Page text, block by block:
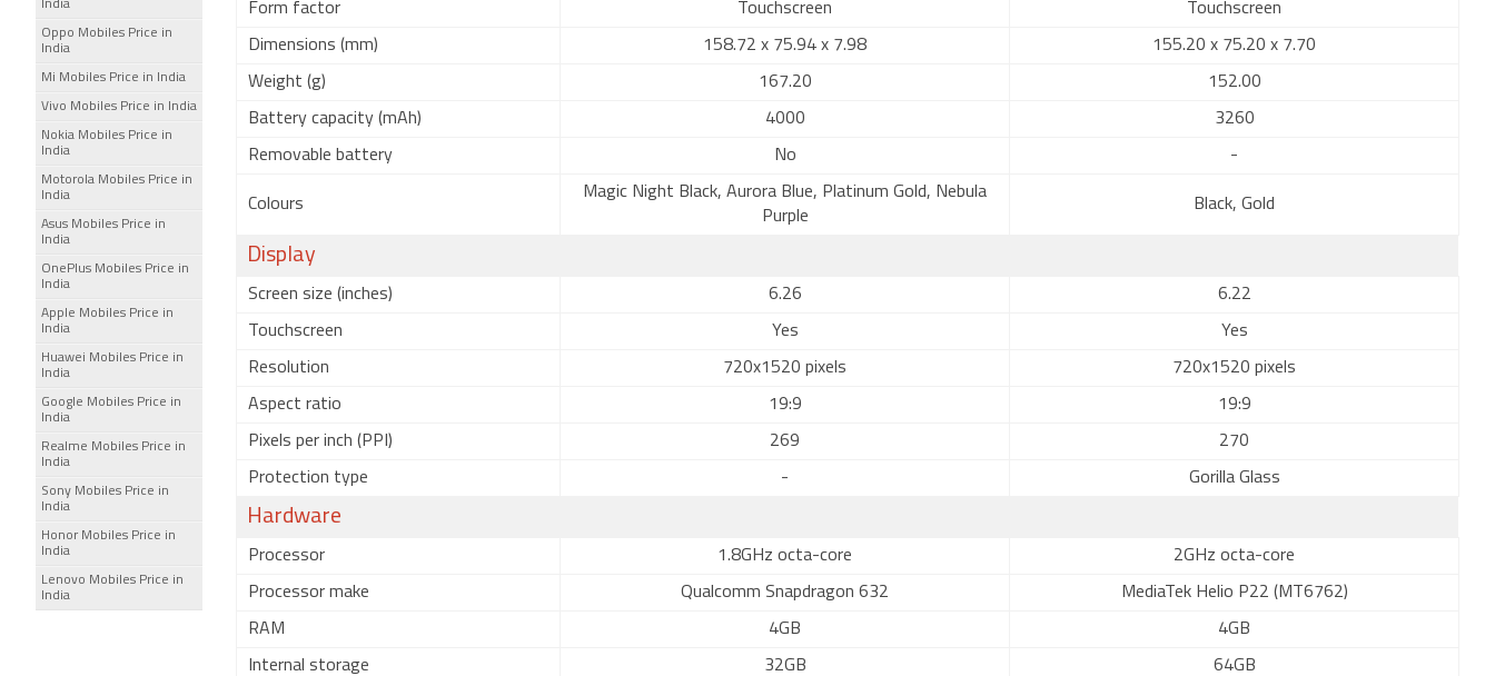
Form factor Touchscreen Touchscreen
Dimensions (mm) 158.72 x 75.94 x 7.98 155.20 x 75.20 x 7.70
Weight (g) 167.20 152.00
Battery capacity (mAh) 4000 3260
Removable battery No -
Colours
Magic Night Black, Aurora Blue, Platinum Gold, Nebula
Purple
Black, Gold
Display
Screen size (inches) 6.26 6.22
Touchscreen Yes Yes
Resolution 720x1520 pixels 720x1520 pixels
Aspect ratio 19:9 19:9
Pixels per inch (PPI) 269 270
Protection type - Gorilla Glass
Hardware
Processor 1.8GHz octa-core 2GHz octa-core
Processor make Qualcomm Snapdragon 632 MediaTek Helio P22 (MT6762)
RAM 4GB 4GB
Internal storage 32GB 64GB
India
Oppo Mobiles Price in
India
Mi Mobiles Price in India
Vivo Mobiles Price in India
Nokia Mobiles Price in
India
Motorola Mobiles Price in
India
Asus Mobiles Price in
India
OnePlus Mobiles Price in
India
Apple Mobiles Price in
India
Huawei Mobiles Price in
India
Google Mobiles Price in
India
Realme Mobiles Price in
India
Sony Mobiles Price in
India
Honor Mobiles Price in
India
Lenovo Mobiles Price in
India